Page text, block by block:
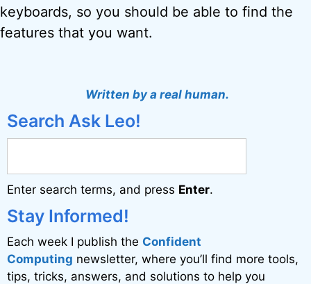
keyboards, so you should be able to find the
features that you want.
Written by a real human.
Search Ask Leo!
Enter search terms, and press Enter.
Stay Informed!
Each week I publish the Confident
Computing newsletter, where you’ll find more tools,
tips, tricks, answers, and solutions to help you